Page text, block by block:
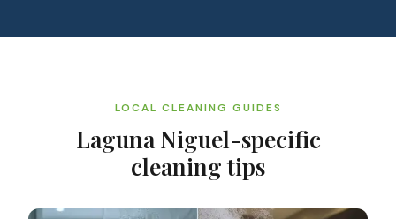
LOCAL CLEANING GUIDES
Laguna Niguel-specific
cleaning tips